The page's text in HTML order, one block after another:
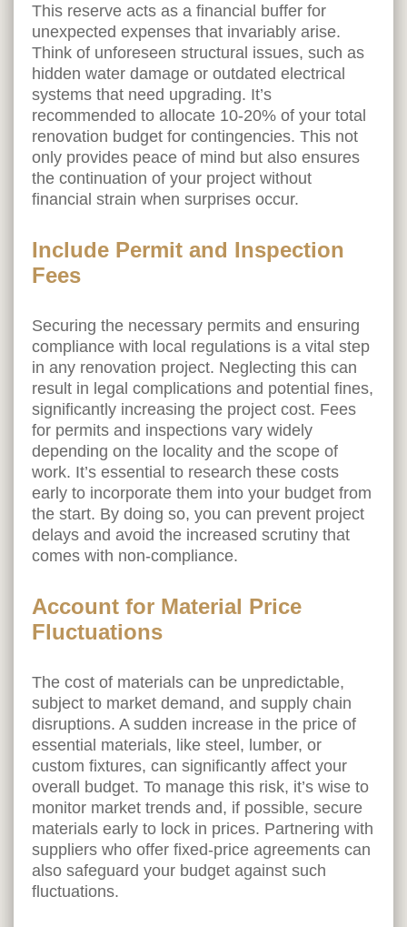
This reserve acts as a financial buffer for
unexpected expenses that invariably arise.
Think of unforeseen structural issues, such as
hidden water damage or outdated electrical
systems that need upgrading. It’s
recommended to allocate 10-20% of your total
renovation budget for contingencies. This not
only provides peace of mind but also ensures
the continuation of your project without
financial strain when surprises occur.
Include Permit and Inspection
Fees
Securing the necessary permits and ensuring
compliance with local regulations is a vital step
in any renovation project. Neglecting this can
result in legal complications and potential fines,
significantly increasing the project cost. Fees
for permits and inspections vary widely
depending on the locality and the scope of
work. It’s essential to research these costs
early to incorporate them into your budget from
the start. By doing so, you can prevent project
delays and avoid the increased scrutiny that
comes with non-compliance.
Account for Material Price
Fluctuations
The cost of materials can be unpredictable,
subject to market demand, and supply chain
disruptions. A sudden increase in the price of
essential materials, like steel, lumber, or
custom fixtures, can significantly affect your
overall budget. To manage this risk, it’s wise to
monitor market trends and, if possible, secure
materials early to lock in prices. Partnering with
suppliers who offer fixed-price agreements can
also safeguard your budget against such
fluctuations.